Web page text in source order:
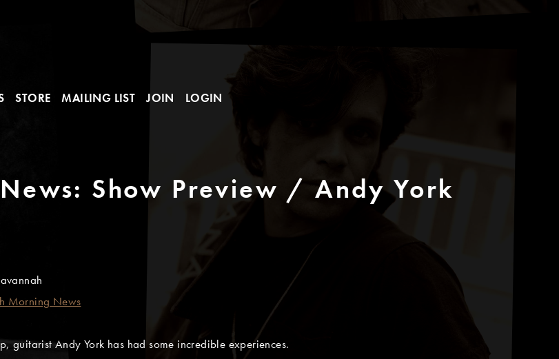
STORE MAILING LIST JOIN LOGIN
Show Preview / Andy York
Morning News
guitarist Andy York has had some incredible experiences.